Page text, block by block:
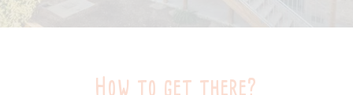
How to get there?